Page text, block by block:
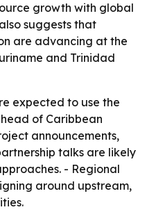
growth with global
suggests that
are advancing at the
and Trinidad
expected to use the
of Caribbean
announcements,
talks are likely
- Regional
around upstream,